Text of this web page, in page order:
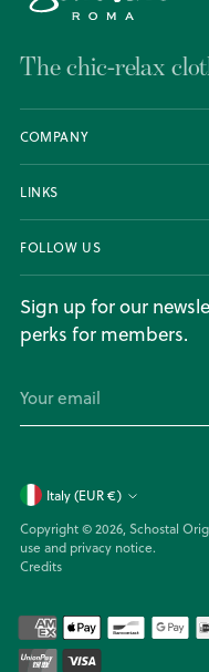
The chic-relax
COMPANY
LINKS
FOLLOW US
Sign up for our
perks for members.
email
Currency
Italy (EUR €)
Copyright © 2026, Schostal
use and privacy notice.
Credits